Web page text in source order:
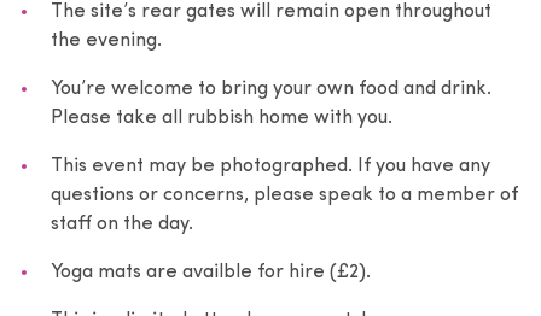
The site’s rear gates will remain open throughout
the evening.
You’re welcome to bring your own food and drink.
Please take all rubbish home with you.
This event may be photographed. If you have any
questions or concerns, please speak to a member of
staff on the day.
Yoga mats are availble for hire (£2).